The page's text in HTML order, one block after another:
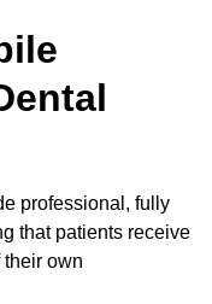
professional, fully
that patients receive
their own